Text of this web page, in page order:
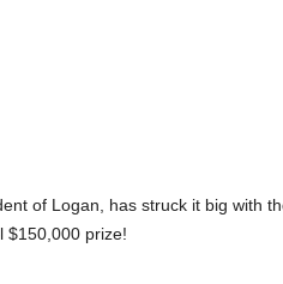
of Logan, has struck it big with
$150,000 prize!